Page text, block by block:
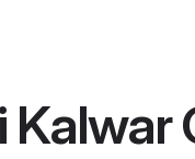
Kalwar